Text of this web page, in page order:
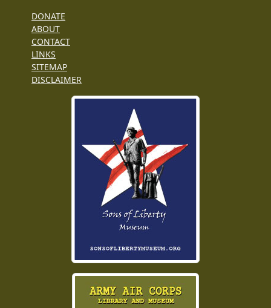
DONATE
ABOUT
CONTACT
LINKS
SITEMAP
DISCLAIMER